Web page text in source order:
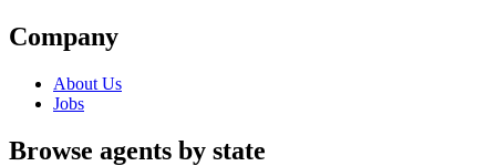
Company
About Us
Jobs
Browse agents by state